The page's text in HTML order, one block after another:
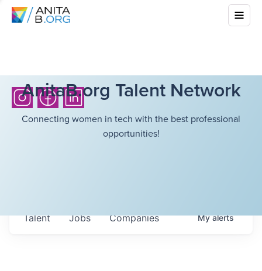
AnitaB.org Talent Network
Connecting women in tech with the best professional
opportunities!
Jobs Companies
Talent Myalerts